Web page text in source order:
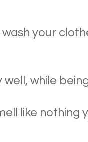
your
well, while
like nothing